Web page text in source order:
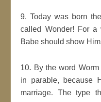
9. Today was born
called Wonder! For
Babe should show
10. By the word
in parable, because
marriage. The type